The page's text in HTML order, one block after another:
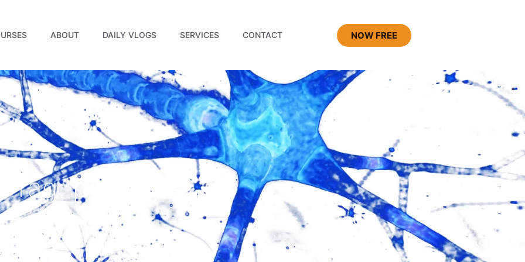
ABOUT DAILY VLOGS SERVICES CONTACT NOW FREE
Tag: power